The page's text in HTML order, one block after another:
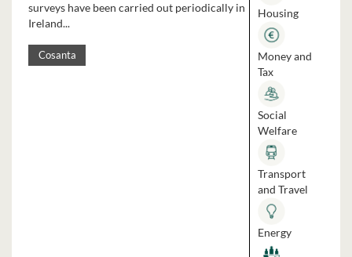
surveys have been carried out periodically in
Ireland...
Cosanta
Housing
Money and
Tax
Social
Welfare
Transport
and Travel
Energy